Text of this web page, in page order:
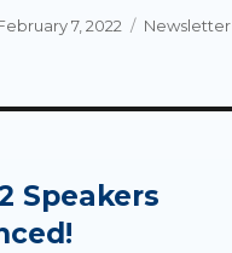
7, 2022 Categories
Newsletter
Speakers